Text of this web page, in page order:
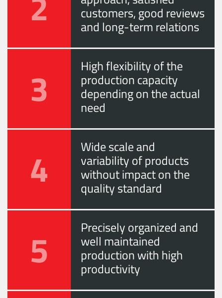
customers, good reviews
and long-term relations
3 High flexibility of the
production capacity
depending on the actual
need
4 Wide scale and
variability of products
without impact on the
quality standard
5 Precisely organized and
well maintained
production with high
productivity